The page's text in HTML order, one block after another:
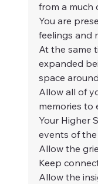
from a much
You are
feelings and
At the same
expanded
space around
Allow all of
memories to
Your Higher
events of
Allow the
Keep
Allow the